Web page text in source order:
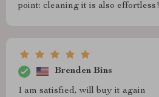
point: cleaning it is also effortless!
Brenden Bins
I am satisfied, will buy it again